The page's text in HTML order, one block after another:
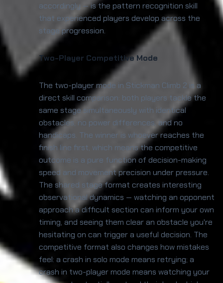
accordingly — is the pattern recognition skill
that experienced players develop across the
stage progression.
Two-Player Competitive Mode
The two-player mode in Stickman Climb 2 is a
direct skill comparison: both players tackle the
same stage simultaneously with identical
obstacles, no power differences, and no
handicaps. The winner is whoever reaches the
finish line first, which means the competitive
outcome is a pure function of decision-making
speed and movement precision under pressure.
The shared stage format creates interesting
observational dynamics — watching an opponent
approach a difficult section can inform your own
timing, and seeing them clear an obstacle you're
hesitating on can trigger a useful decision. The
competitive format also changes how mistakes
feel: a crash in solo mode means retrying; a
crash in two-player mode means watching your